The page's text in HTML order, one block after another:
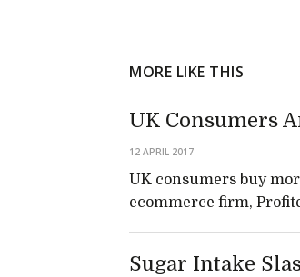
MORE LIKE THIS
UK Consumers
12 APRIL 2017
UK consumers buy
ecommerce firm,
Sugar Intake